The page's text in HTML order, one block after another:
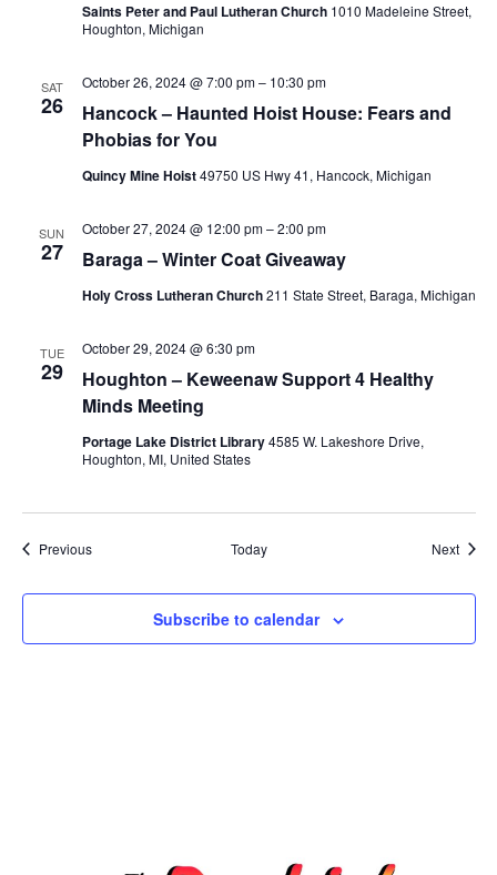
Saints Peter and Paul Lutheran Church 1010 Madeleine Street,
Houghton, Michigan
SAT
26
Hancock – Haunted Hoist House: Fears and
Phobias for You
October 26, 2024 @ 7:00 pm– 10:30 pm
Quincy Mine Hoist49750 US Hwy 41, Hancock, Michigan
SUN
27 Baraga – Winter Coat Giveaway
October 27, 2024 @ 12:00 pm–2:00 pm
Holy Cross Lutheran Church211 State Street, Baraga, Michigan
TUE
29
Houghton – Keweenaw Support 4 Healthy
Minds Meeting
October 29, 2024 @ 6:30 pm
Portage Lake District Library4585 W. Lakeshore Drive,
Houghton, MI, United States
PreviousEvents Today Next
Subscribe to calendar